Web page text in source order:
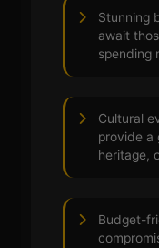
Stunning
await
spending
Cultural
provide a
heritage,
Budget-